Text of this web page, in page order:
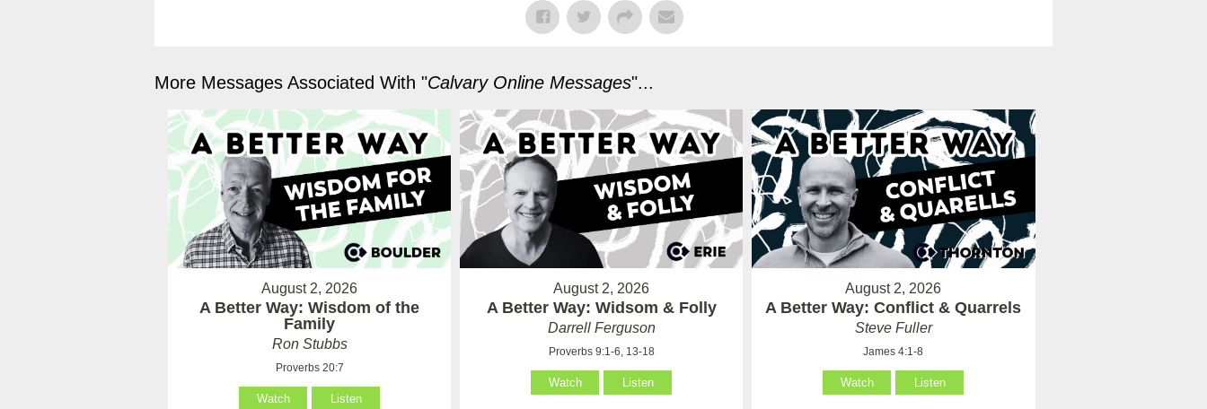
More Messages Associated With "Calvary Online Messages"...
August 2, 2026
A Better Way: Wisdom of the
Family
Ron Stubbs
Proverbs 20:7
Watch Listen
August 2, 2026
A Better Way: Widsom & Folly
Darrell Ferguson
Proverbs 9:1-6, 13-18
Watch Listen
August 2, 2026
A Better Way: Conflict & Quarrels
Steve Fuller
James 4:1-8
Watch Listen